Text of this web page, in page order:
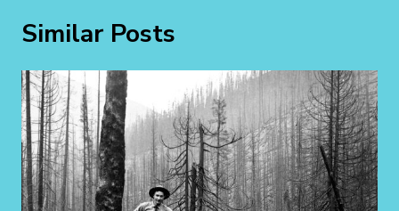
Similar Posts